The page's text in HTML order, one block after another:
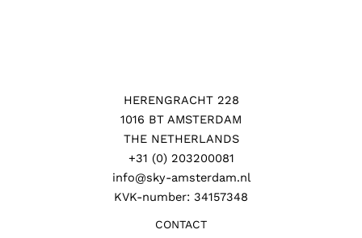
HERENGRACHT 228
1016 BT AMSTERDAM
THE NETHERLANDS
+31 (0) 203200081
info@sky-amsterdam.nl
KVK-number: 34157348
CONTACT